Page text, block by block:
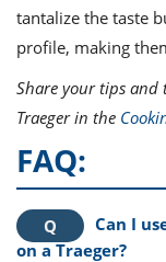
tantalize the taste
profile, making
Share your tips and
Traeger in the
FAQ:
Can I
on a Traeger?